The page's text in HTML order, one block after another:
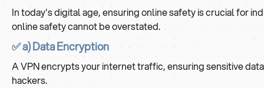
In today's digital age, ensuring online safety is crucial for
online safety cannot be overstated.
✅ a) Data Encryption
A VPN encrypts your internet traffic, ensuring sensitive
hackers.